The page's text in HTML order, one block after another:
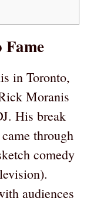
in Toronto,
Moranis
His break
through
comedy
audiences